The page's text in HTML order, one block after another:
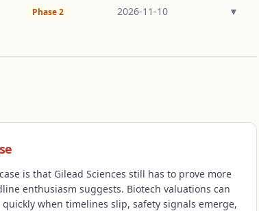
Phase 2 2026-11-10 ▼
is that Gilead Sciences still has to prove more
enthusiasm suggests. Biotech valuations can
quickly when timelines slip, safety signals emerge,